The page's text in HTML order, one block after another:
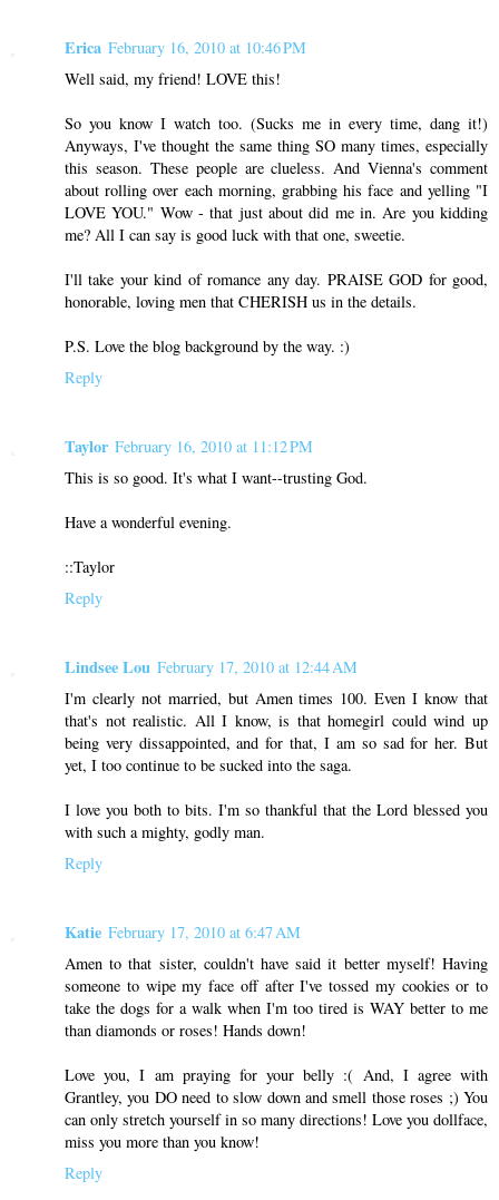
Erica February 16, 2010 at 10:46 PM
Well said, my friend! LOVE this!
So you know I watch too. (Sucks me in every time, dang it!)
Anyways, I've thought the same thing SO many times, especially
this season. These people are clueless. And Vienna's comment
about rolling over each morning, grabbing his face and yelling "I
LOVE YOU." Wow - that just about did me in. Are you kidding
me? All I can say is good luck with that one, sweetie.
I'll take your kind of romance any day. PRAISE GOD for good,
honorable, loving men that CHERISH us in the details.
P.S. Love the blog background by the way. :)
Reply
Taylor February 16, 2010 at 11:12 PM
This is so good. It's what I want--trusting God.
Have a wonderful evening.
::Taylor
Reply
Lindsee Lou February 17, 2010 at 12:44 AM
I'm clearly not married, but Amen times 100. Even I know that
that's not realistic. All I know, is that homegirl could wind up
being very dissappointed, and for that, I am so sad for her. But
yet, I too continue to be sucked into the saga.
I love you both to bits. I'm so thankful that the Lord blessed you
with such a mighty, godly man.
Reply
Katie February 17, 2010 at 6:47 AM
Amen to that sister, couldn't have said it better myself! Having
someone to wipe my face off after I've tossed my cookies or to
take the dogs for a walk when I'm too tired is WAY better to me
than diamonds or roses! Hands down!
Love you, I am praying for your belly :( And, I agree with
Grantley, you DO need to slow down and smell those roses ;) You
can only stretch yourself in so many directions! Love you dollface,
miss you more than you know!
Reply